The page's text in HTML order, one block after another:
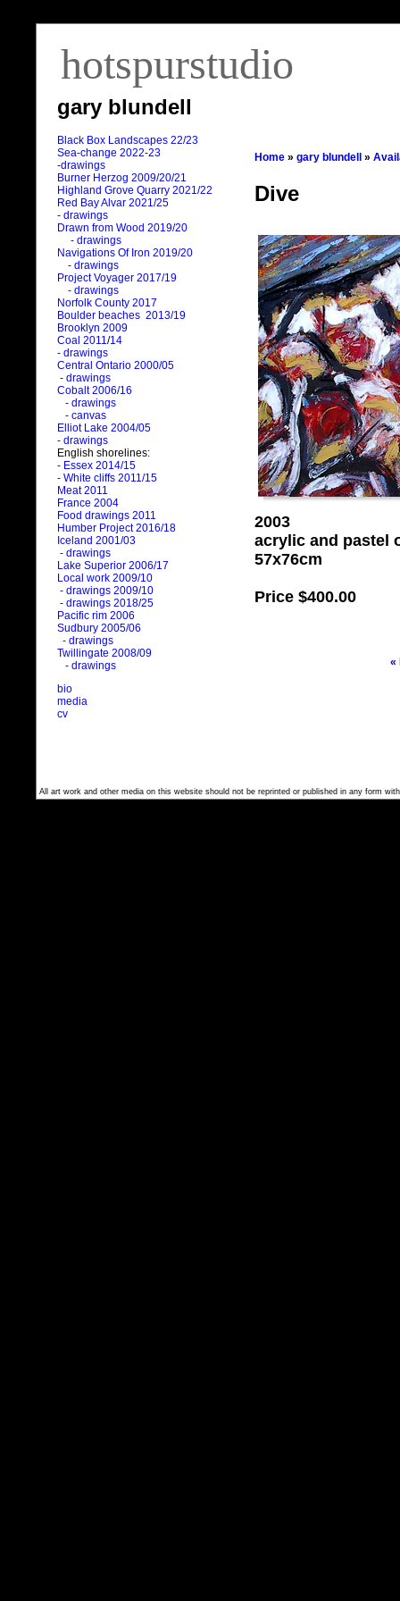
hotspurstudio
gary blundell
Black Box Landscapes 22/23
Sea-change 2022-23
-drawings
Burner Herzog 2009/20/21
Highland Grove Quarry 2021/22
Red Bay Alvar 2021/25
- drawings
Drawn from Wood 2019/20
- drawings
Navigations Of Iron 2019/20
- drawings
Project Voyager 2017/19
- drawings
Norfolk County 2017
Boulder beaches 2013/19
Brooklyn 2009
Coal 2011/14
- drawings
Central Ontario 2000/05
- drawings
Cobalt 2006/16
- drawings
- canvas
Elliot Lake 2004/05
- drawings
English shorelines:
- Essex 2014/15
- White cliffs 2011/15
Meat 2011
France 2004
Food drawings 2011
Humber Project 2016/18
Iceland 2001/03
- drawings
Lake Superior 2006/17
Local work 2009/10
- drawings 2009/10
- drawings 2018/25
Pacific rim 2006
Sudbury 2005/06
- drawings
Twillingate 2008/09
- drawings
bio
media
cv
Home » gary blundell »
Dive
2003
acrylic and pastel
57x76cm
Price $400.00
«
All art work and other media on this website should not be reprinted or published in any form